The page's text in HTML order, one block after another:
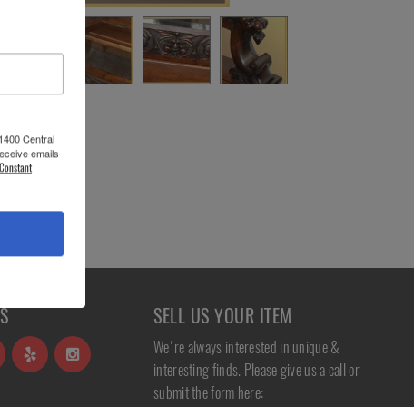
SELL US YOUR ITEM
We're always interested in unique &
interesting finds. Please give us a call or
submit the form here:
Central
emails